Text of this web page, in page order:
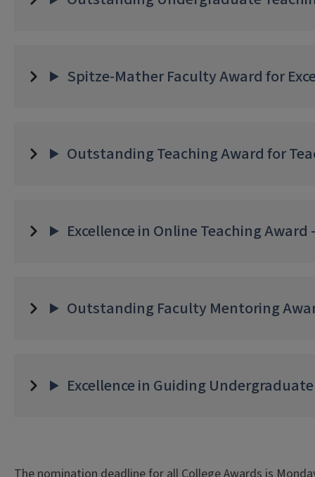
Spitze-Mather Faculty Award for
Outstanding Teaching Award for
Excellence in Online Teaching Award
Outstanding Faculty Mentoring
Excellence in Guiding